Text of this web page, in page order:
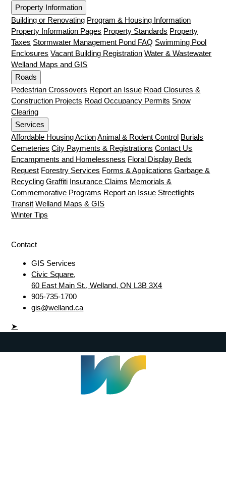
Property Information
Building or Renovating Program & Housing Information
Property Information Pages Property Standards Property
Taxes Stormwater Management Pond FAQ Swimming Pool
Enclosures Vacant Building Registration Water & Wastewater
Welland Maps and GIS
Roads
Pedestrian Crossovers Report an Issue Road Closures &
Construction Projects Road Occupancy Permits Snow
Clearing
Services
Affordable Housing Action Animal & Rodent Control Burials
Cemeteries City Payments & Registrations Contact Us
Encampments and Homelessness Floral Display Beds
Request Forestry Services Forms & Applications Garbage &
Recycling Graffiti Insurance Claims Memorials &
Commemorative Programs Report an Issue Streetlights
Transit Welland Maps & GIS
Winter Tips
Contact
GIS Services
Civic Square,
60 East Main St., Welland, ON L3B 3X4
905-735-1700
gis@welland.ca
➤